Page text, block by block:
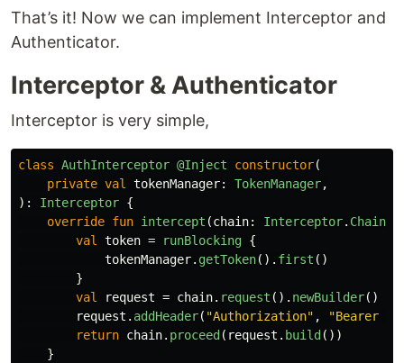
That’s it! Now we can implement Interceptor and
Authenticator.
Interceptor & Authenticator
Interceptor is very simple,
class AuthInterceptor @Inject constructor(
private val tokenManager: TokenManager,
):
Interceptor {
override fun intercept (chain: Interceptor. Chain
val
token = runBlocking {
tokenManager. getToken(). first ()
}
val
request = chain. request (). newBuilder()
request . addHeader( "Authorization" ,
"Bearer
return chain. proceed ( request . build ())
}